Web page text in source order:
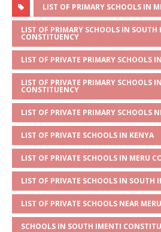
at
s
A
p
p
ss
a
g
e
c
e
b
o
o
k
it
te
r
ai
l
LIST OF PRIMARY SCHOOLS IN
LIST OF PRIMARY SCHOOLS IN SOUTH
CONSTITUENCY
LIST OF PRIVATE PRIMARY SCHOOLS
LIST OF PRIVATE PRIMARY SCHOOLS
CONSTITUENCY
LIST OF PRIVATE PRIMARY SCHOOLS
LIST OF PRIVATE SCHOOLS IN KENYA
LIST OF PRIVATE SCHOOLS IN MERU
LIST OF PRIVATE SCHOOLS IN SOUTH
LIST OF PRIVATE SCHOOLS NEAR
SCHOOLS IN SOUTH IMENTI